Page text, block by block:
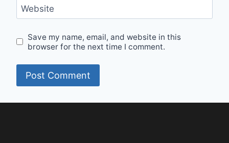
Website
Save my name, email, and website in this
browser for the next time I comment.